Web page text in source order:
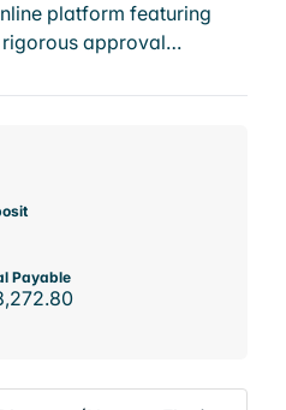
platform featuring
rigorous approval…
Payable